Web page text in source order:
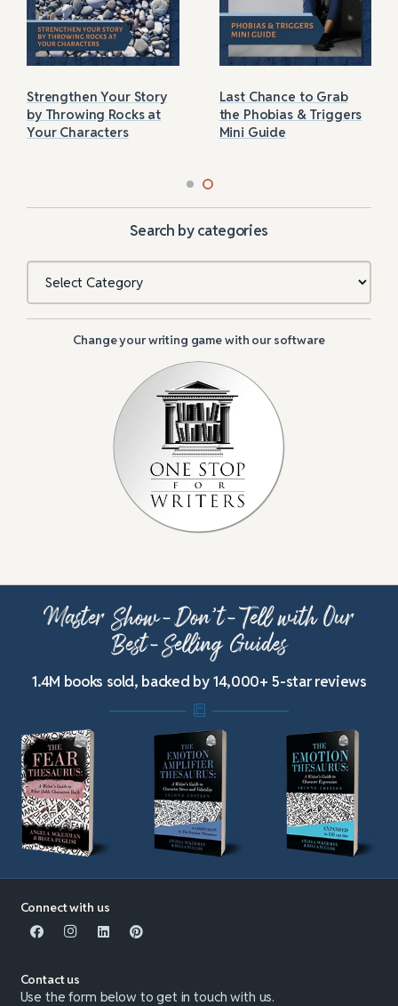
Strengthen Your Story
by Throwing Rocks at
Your Characters
Last Chance to Grab
the Phobias & Triggers
Mini Guide
Search by categories
Categories
Change your writing game with our software
Master Show-Don’t-Tell with Our
Best-Selling Guides
1.4M books sold, backed by 14,000+ 5-star reviews
Connect with us
Contact us
Use the form below to get in touch with us.